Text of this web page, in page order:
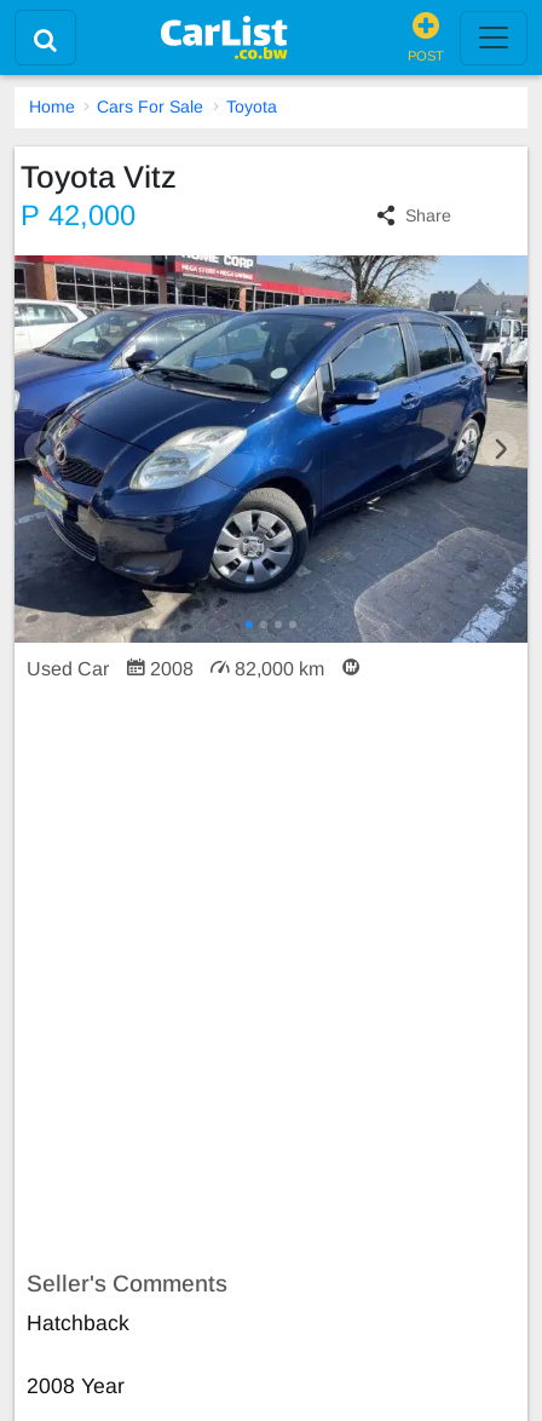
POST
Home Cars For Sale Toyota
Toyota Vitz
P 42,000 Share
Used Car 2008 82,000 km
Seller's Comments
Hatchback
2008 Year